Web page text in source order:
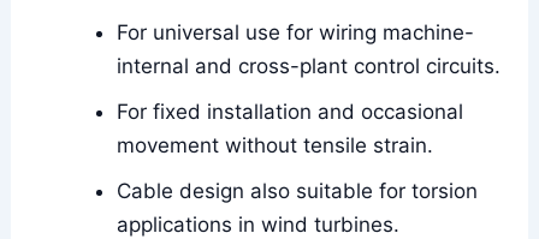
For universal use for wiring machine-
internal and cross-plant control circuits.
For fixed installation and occasional
movement without tensile strain.
Cable design also suitable for torsion
applications in wind turbines.